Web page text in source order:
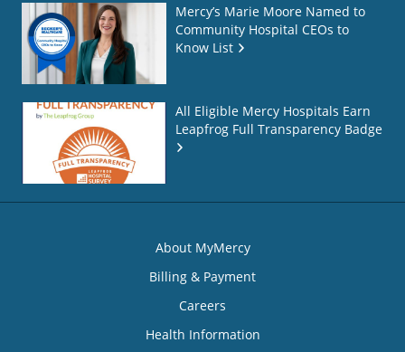
Mercy’s Marie Moore Named to
Community Hospital CEOs to
Know List
All Eligible Mercy Hospitals Earn
Leapfrog Full Transparency Badge
About MyMercy
Billing & Payment
Careers
Health Information